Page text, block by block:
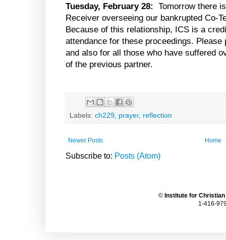
Tuesday, February 28:
Tomorrow there
Receiver overseeing our bankrupted Co-
Because of this relationship, ICS is a
attendance for these proceedings.
and also for all those who have suffered
of the previous partner.
Labels: ch229, prayer, reflection
Newer Posts Home
Subscribe to: Posts (Atom)
© Institute for
1-416-